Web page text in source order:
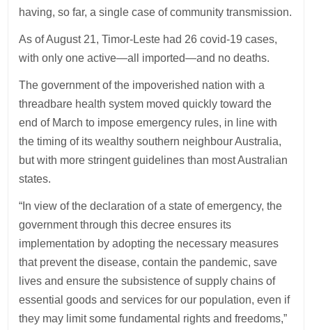
having, so far, a single case of community transmission.
As of August 21, Timor-Leste had 26 covid-19 cases,
with only one active—all imported—and no deaths.
The government of the impoverished nation with a
threadbare health system moved quickly toward the
end of March to impose emergency rules, in line with
the timing of its wealthy southern neighbour Australia,
but with more stringent guidelines than most Australian
states.
“In view of the declaration of a state of emergency, the
government through this decree ensures its
implementation by adopting the necessary measures
that prevent the disease, contain the pandemic, save
lives and ensure the subsistence of supply chains of
essential goods and services for our population, even if
they may limit some fundamental rights and freedoms,”